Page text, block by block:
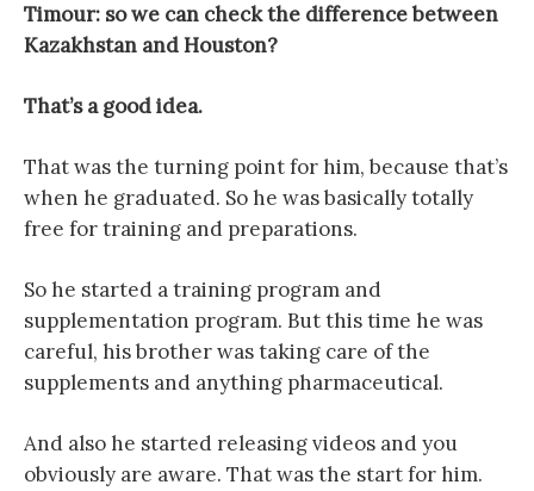
Timour: so we can check the difference between
Kazakhstan and Houston?
That’s a good idea.
That was the turning point for him, because that’s
when he graduated. So he was basically totally
free for training and preparations.
So he started a training program and
supplementation program. But this time he was
careful, his brother was taking care of the
supplements and anything pharmaceutical.
And also he started releasing videos and you
obviously are aware. That was the start for him.